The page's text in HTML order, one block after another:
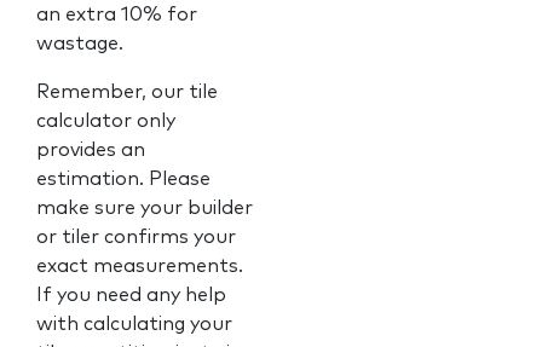
an extra 10% for
wastage.
Remember, our tile
calculator only
provides an
estimation. Please
make sure your builder
or tiler confirms your
exact measurements.
If you need any help
with calculating your